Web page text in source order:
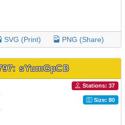
SVG (Print) PNG (Share)
sYumGpCB
Stations: 37
Size: 80